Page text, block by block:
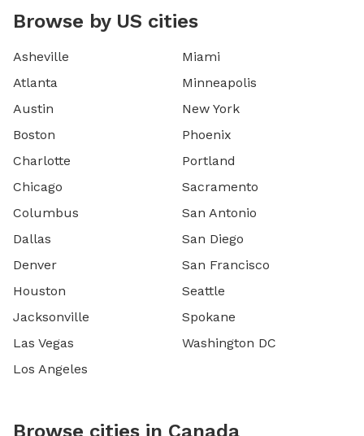
Browse by US cities
Asheville
Atlanta
Austin
Boston
Charlotte
Chicago
Columbus
Dallas
Denver
Houston
Jacksonville
Las Vegas
Los Angeles
Miami
Minneapolis
New York
Phoenix
Portland
Sacramento
San Antonio
San Diego
San Francisco
Seattle
Spokane
Washington DC
Browse cities in Canada